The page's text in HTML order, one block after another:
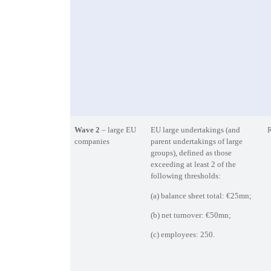
Wave 2 – large EU
companies
EU large undertakings (and
parent undertakings of large
groups), defined as those
exceeding at least 2 of the
following thresholds:
(a) balance sheet total: €25mn;
(b) net turnover: €50mn;
(c) employees: 250.